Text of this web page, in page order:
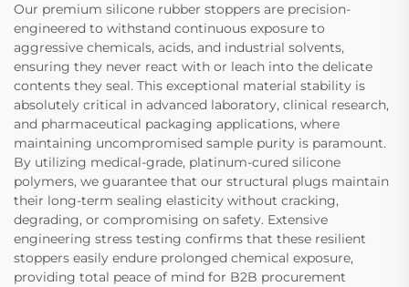
Our premium silicone rubber stoppers are precision-
engineered to withstand continuous exposure to
aggressive chemicals, acids, and industrial solvents,
ensuring they never react with or leach into the delicate
contents they seal. This exceptional material stability is
absolutely critical in advanced laboratory, clinical research,
and pharmaceutical packaging applications, where
maintaining uncompromised sample purity is paramount.
By utilizing medical-grade, platinum-cured silicone
polymers, we guarantee that our structural plugs maintain
their long-term sealing elasticity without cracking,
degrading, or compromising on safety. Extensive
engineering stress testing confirms that these resilient
stoppers easily endure prolonged chemical exposure,
providing total peace of mind for B2B procurement